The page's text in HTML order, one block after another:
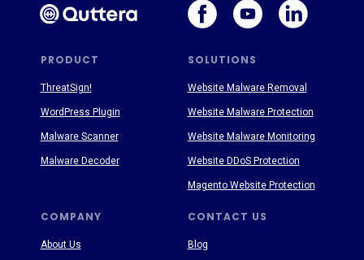
PRODUCT SOLUTIONS
COMPANY CONTACT US
About Us Blog
ThreatSign!
WordPress Plugin
Malware Scanner
Malware Decoder
Website Malware Removal
Website Malware Protection
Website Malware Monitoring
Website DDoS Protection
Magento Website Protection